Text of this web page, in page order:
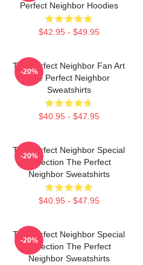
Perfect Neighbor Hoodies
$42.95 - $49.95
The Perfect Neighbor Fan Art
The Perfect Neighbor
Sweatshirts
$40.95 - $47.95
-20%
The Perfect Neighbor Special
Collection The Perfect
Neighbor Sweatshirts
$40.95 - $47.95
-20%
The Perfect Neighbor Special
Collection The Perfect
Neighbor Sweatshirts
-20%